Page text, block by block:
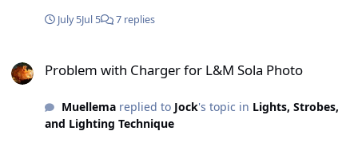
July 5Jul 5 7 replies
Problem with Charger for L&M Sola Photo
Muellemareplied to Jock's topic in Lights, Strobes,
and Lighting Technique